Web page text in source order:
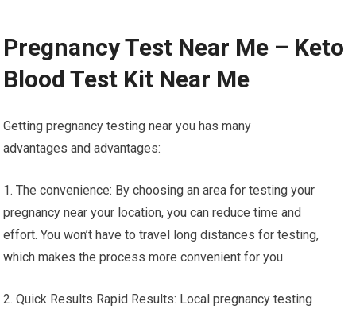
Pregnancy Test Near Me – Keto
Blood Test Kit Near Me
Getting pregnancy testing near you has many
advantages and advantages:
1. The convenience: By choosing an area for testing your
pregnancy near your location, you can reduce time and
effort. You won’t have to travel long distances for testing,
which makes the process more convenient for you.
2. Quick Results Rapid Results: Local pregnancy testing